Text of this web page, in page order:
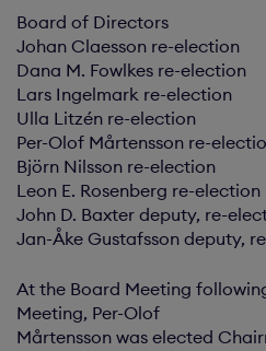
Board of Directors
Johan Claesson re-election
Dana M. Fowlkes re-election
Lars Ingelmark re-election
Ulla Litzén re-election
Per-Olof Mårtensson re-
Björn Nilsson re-election
Leon E. Rosenberg re-election
John D. Baxter deputy, re-
Jan-Åke Gustafsson deputy,
At the Board Meeting
Meeting, Per-Olof
Mårtensson was elected